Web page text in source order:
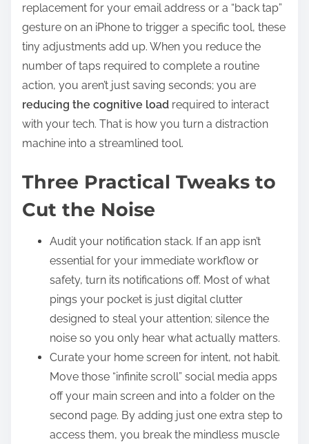
replacement for your email address or a “back tap”
gesture on an iPhone to trigger a specific tool, these
tiny adjustments add up. When you reduce the
number of taps required to complete a routine
action, you aren’t just saving seconds; you are
reducing the cognitive load required to interact
with your tech. That is how you turn a distraction
machine into a streamlined tool.
Three Practical Tweaks to
Cut the Noise
Audit your notification stack. If an app isn’t
essential for your immediate workflow or
safety, turn its notifications off. Most of what
pings your pocket is just digital clutter
designed to steal your attention; silence the
noise so you only hear what actually matters.
Curate your home screen for intent, not habit.
Move those “infinite scroll” social media apps
off your main screen and into a folder on the
second page. By adding just one extra step to
access them, you break the mindless muscle